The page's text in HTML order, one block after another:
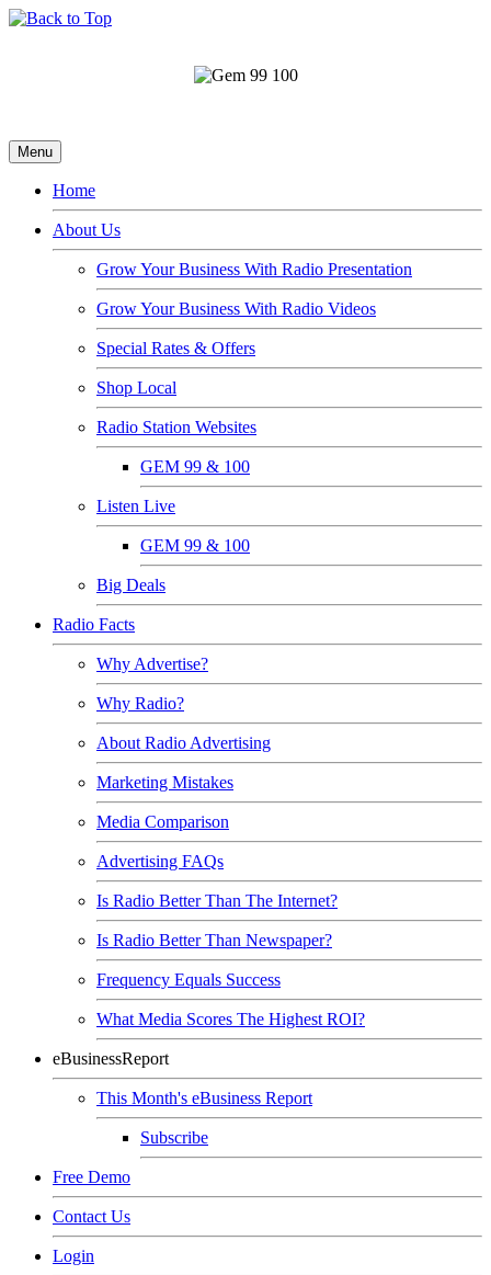
Menu
Home
About Us
Grow Your Business With Radio Presentation
Grow Your Business With Radio Videos
Special Rates & Offers
Shop Local
Radio Station Websites
GEM 99 & 100
Listen Live
GEM 99 & 100
Big Deals
Radio Facts
Why Advertise?
Why Radio?
About Radio Advertising
Marketing Mistakes
Media Comparison
Advertising FAQs
Is Radio Better Than The Internet?
Is Radio Better Than Newspaper?
Frequency Equals Success
What Media Scores The Highest ROI?
eBusinessReport
This Month's eBusiness Report
Subscribe
Free Demo
Contact Us
Login